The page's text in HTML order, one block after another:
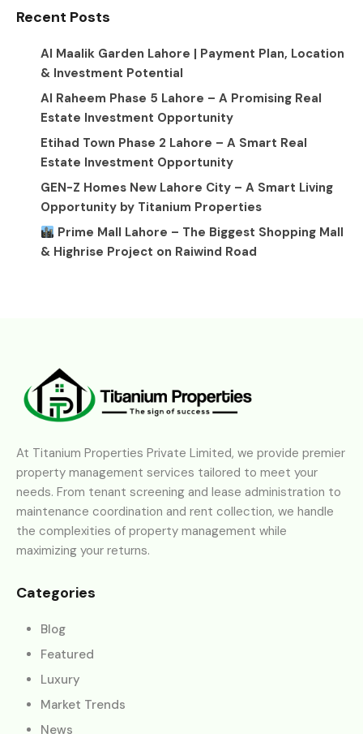
Recent Posts
Al Maalik Garden Lahore | Payment Plan, Location
& Investment Potential
Al Raheem Phase 5 Lahore – A Promising Real
Estate Investment Opportunity
Etihad Town Phase 2 Lahore – A Smart Real
Estate Investment Opportunity
GEN-Z Homes New Lahore City – A Smart Living
Opportunity by Titanium Properties
Prime Mall Lahore – The Biggest Shopping Mall
& Highrise Project on Raiwind Road
At Titanium Properties Private Limited, we provide premier
property management services tailored to meet your
needs. From tenant screening and lease administration to
maintenance coordination and rent collection, we handle
the complexities of property management while
maximizing your returns.
Categories
Blog
Featured
Luxury
Market Trends
News